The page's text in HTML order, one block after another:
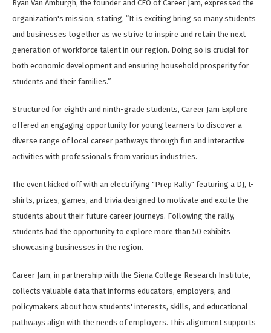
Ryan Van Amburgh, the founder and CEO of Career Jam, expressed the
organization's mission, stating, “It is exciting bring so many students
and businesses together as we strive to inspire and retain the next
generation of workforce talent in our region. Doing so is crucial for
both economic development and ensuring household prosperity for
students and their families.”
Structured for eighth and ninth-grade students, Career Jam Explore
offered an engaging opportunity for young learners to discover a
diverse range of local career pathways through fun and interactive
activities with professionals from various industries.
The event kicked off with an electrifying "Prep Rally" featuring a DJ, t-
shirts, prizes, games, and trivia designed to motivate and excite the
students about their future career journeys. Following the rally,
students had the opportunity to explore more than 50 exhibits
showcasing businesses in the region.
Career Jam, in partnership with the Siena College Research Institute,
collects valuable data that informs educators, employers, and
policymakers about how students' interests, skills, and educational
pathways align with the needs of employers. This alignment supports